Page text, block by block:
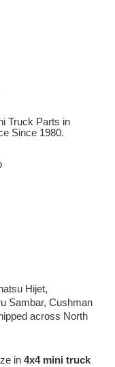
Truck Parts in
Since 1980.
Hijet,
Sambar, Cushman
across North
in4x4 mini truck